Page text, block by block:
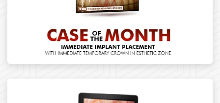
info@southgatedental.ie